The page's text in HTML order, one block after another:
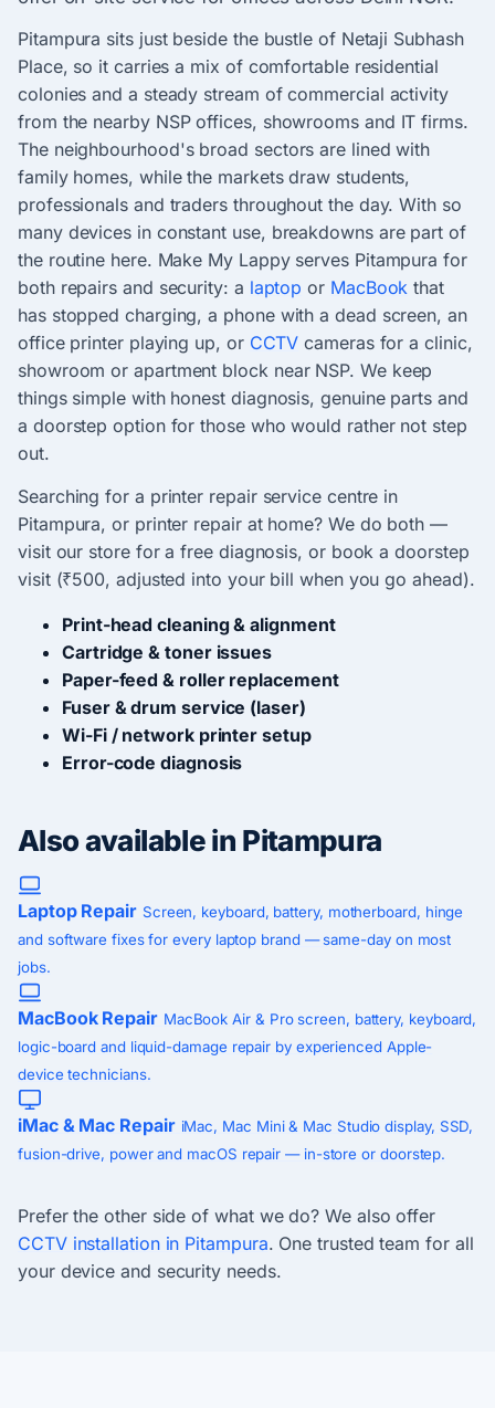
Pitampura sits just beside the bustle of Netaji Subhash
Place, so it carries a mix of comfortable residential
colonies and a steady stream of commercial activity
from the nearby NSP offices, showrooms and IT firms.
The neighbourhood's broad sectors are lined with
family homes, while the markets draw students,
professionals and traders throughout the day. With so
many devices in constant use, breakdowns are part of
the routine here. Make My Lappy serves Pitampura for
both repairs and security: a laptop or MacBook that
has stopped charging, a phone with a dead screen, an
office printer playing up, or CCTV cameras for a clinic,
showroom or apartment block near NSP. We keep
things simple with honest diagnosis, genuine parts and
a doorstep option for those who would rather not step
out.
Searching for a printer repair service centre in
Pitampura, or printer repair at home? We do both —
visit our store for a free diagnosis, or book a doorstep
visit (₹500, adjusted into your bill when you go ahead).
Print-head cleaning & alignment
Cartridge & toner issues
Paper-feed & roller replacement
Fuser & drum service (laser)
Wi-Fi / network printer setup
Error-code diagnosis
Also available in Pitampura
Laptop Repair Screen, keyboard, battery, motherboard, hinge
and software fixes for every laptop brand — same-day on most
jobs.
MacBook Repair MacBook Air & Pro screen, battery, keyboard,
logic-board and liquid-damage repair by experienced Apple-
device technicians.
iMac & Mac Repair iMac, Mac Mini & Mac Studio display, SSD,
fusion-drive, power and macOS repair — in-store or doorstep.
Prefer the other side of what we do? We also offer
CCTV installation in Pitampura. One trusted team for all
your device and security needs.